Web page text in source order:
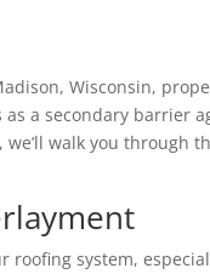
Wisconsin,
a secondary barrier
walk you through
roofing system,